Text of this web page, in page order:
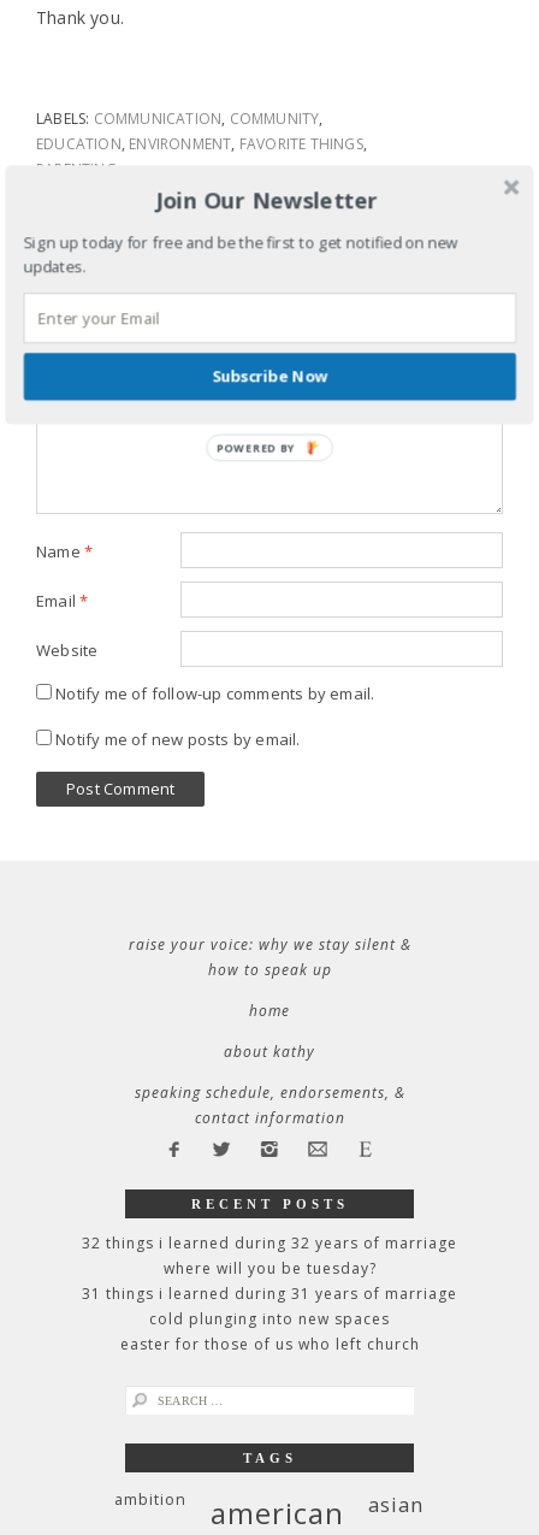
Thank you.
LABELS: COMMUNICATION, COMMUNITY,
EDUCATION, ENVIRONMENT, FAVORITE THINGS,
PARENTING
DEAR TEACHERS, TEACHERS
LEAVE A REPLY
Your email address will not be published.
marked*
Comment*
Name *
Email*
Website
Notify me of follow-up comments by email.
Notify me of new posts by email.
raise your voice: why we stay silent &
how to speak up
home
about kathy
speaking schedule, endorsements, &
contact information
RECENT POSTS
32 things i learned during 32 years of marriage
where will you be tuesday?
31 things i learned during 31 years of marriage
cold plunging into new spaces
easter for those of us who left church
search
TAGS
ambition american asian
Join Our Newsletter
Sign up today for free and be the first to get notified on new
updates.
Subscribe Now
POWERED BY